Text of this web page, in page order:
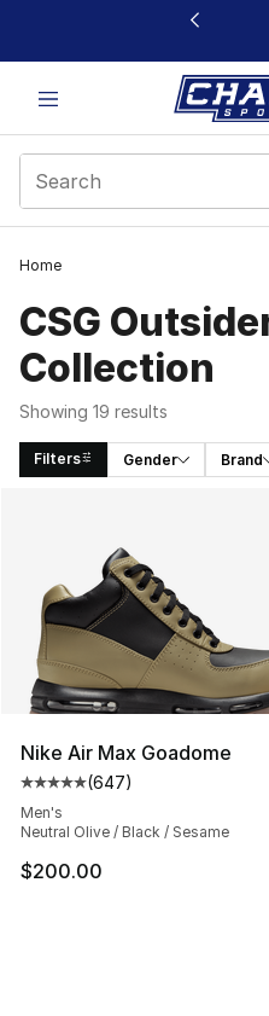
This link will open in a new
Home
CSG
Collection
Showing 19 results
Filters Gender Brand
Nike Air Max Goadome
Average customer rating
(647)
Men's
Neutral Olive / Black / Sesame
$200.00